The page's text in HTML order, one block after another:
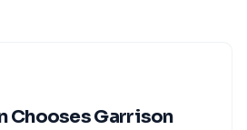
Chooses Garrison